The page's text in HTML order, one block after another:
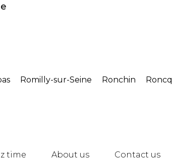
Romilly-sur-Seine Ronchin Roncq
time About us Contact us